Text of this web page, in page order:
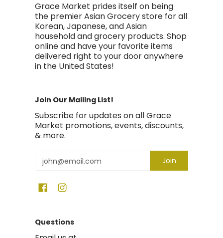
Grace Market prides itself on being
the premier Asian Grocery store for all
Korean, Japanese, and Asian
household and grocery products. Shop
online and have your favorite items
delivered right to your door anywhere
in the United States!
Join Our Mailing List!
Subscribe for updates on all Grace
Market promotions, events, discounts,
& more.
Email Join
Questions